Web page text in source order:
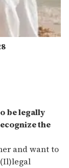
be legally
the
and want to